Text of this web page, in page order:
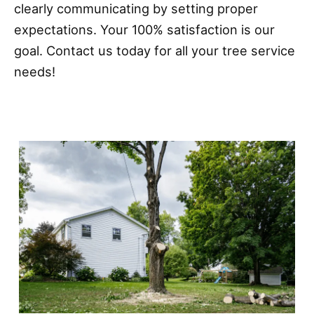
clearly communicating by setting proper
expectations. Your 100% satisfaction is our
goal. Contact us today for all your tree service
needs!